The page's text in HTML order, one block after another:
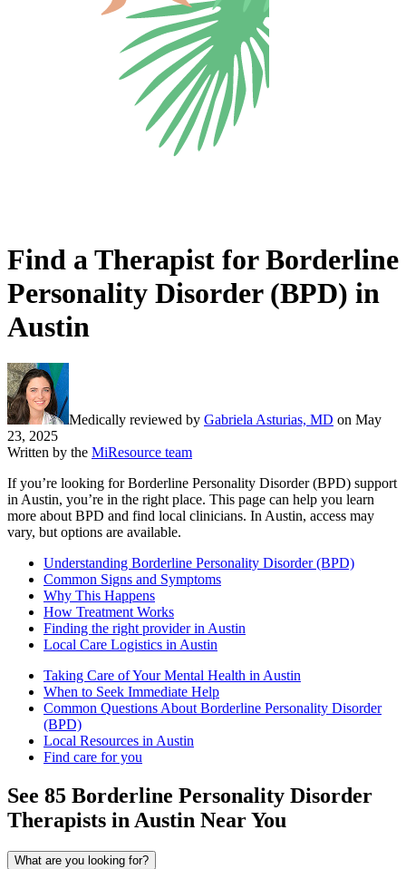
Find a Therapist for Borderline
Personality Disorder (BPD) in
Austin
Medically reviewed by Gabriela Asturias, MD on May
23, 2025
Written by the MiResource team
If you’re looking for Borderline Personality Disorder (BPD) support
in Austin, you’re in the right place. This page can help you learn
more about BPD and find local clinicians. In Austin, access may
vary, but options are available.
Understanding Borderline Personality Disorder (BPD)
Common Signs and Symptoms
Why This Happens
How Treatment Works
Finding the right provider in Austin
Local Care Logistics in Austin
Taking Care of Your Mental Health in Austin
When to Seek Immediate Help
Common Questions About Borderline Personality Disorder
(BPD)
Local Resources in Austin
Find care for you
See 85 Borderline Personality Disorder
Therapists inAustin Near You
What are you looking for?